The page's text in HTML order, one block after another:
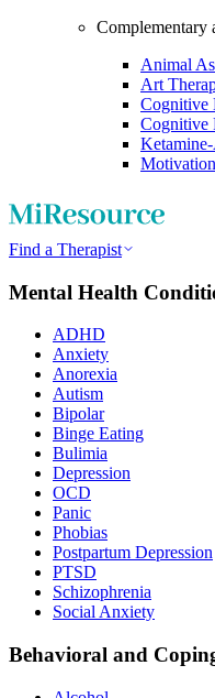
Complementary
Animal
Art
Cognitive
Cognitive
Find a Therapist
Mental Health
ADHD
Anxiety
Anorexia
Autism
Bipolar
Binge Eating
Bulimia
Depression
OCD
Panic
Phobias
Postpartum Depression
PTSD
Schizophrenia
Social Anxiety
Behavioral and